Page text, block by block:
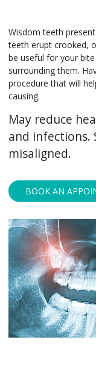
Wisdom teeth
teeth erupt crooked,
be useful for your
surrounding them.
procedure that will
causing.
May reduce
and infections.
misaligned.
BOOK AN